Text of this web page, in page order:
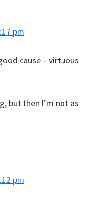
pm
cause – virtuous
but then I’m not as
pm